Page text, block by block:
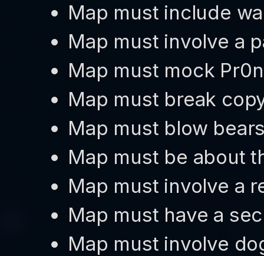
Map must include
Map must involve a
Map must mock
Map must break
Map must blow
Map must be about
Map must involve a
Map must have a
Map must involve